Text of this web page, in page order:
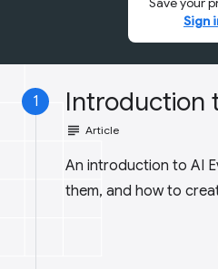
Sign
1 Introduction
subject Article
An introduction to AI
them, and how to